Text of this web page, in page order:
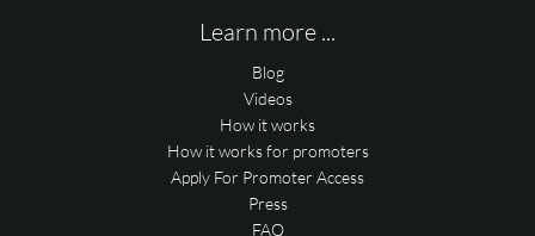
Learn more ...
Blog
Videos
How it works
How it works for promoters
Apply For Promoter Access
Press
FAQ